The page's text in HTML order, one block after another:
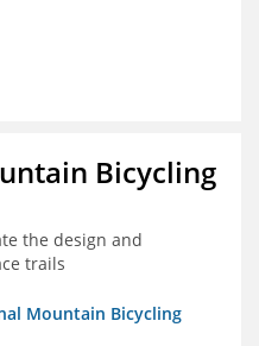
Bicycling
the design and
trails
Mountain Bicycling